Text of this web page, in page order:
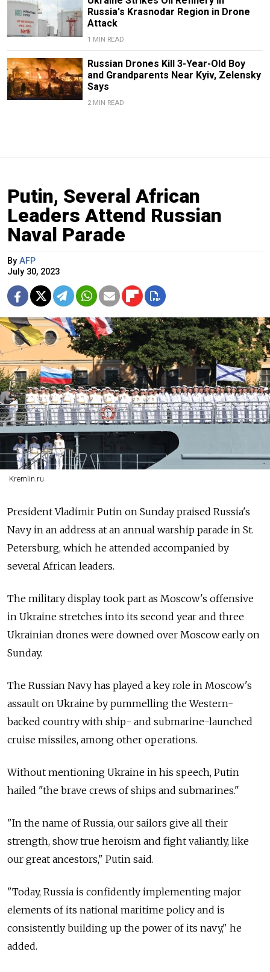
Russia's Krasnodar Region in Drone
Attack
1 MIN READ
Russian Drones Kill 3-Year-Old Boy
and Grandparents Near Kyiv, Zelensky
Says
2 MIN READ
Putin, Several African
Leaders Attend Russian
Naval Parade
By AFP
July 30, 2023
Kremlin.ru
President Vladimir Putin on Sunday praised Russia's
Navy in an address at an annual warship parade in St.
Petersburg, which he attended accompanied by
several African leaders.
The military display took part as Moscow's offensive
in Ukraine stretches into its second year and three
Ukrainian drones were downed over Moscow early on
Sunday.
The Russian Navy has played a key role in Moscow's
assault on Ukraine by pummelling the Western-
backed country with ship- and submarine-launched
cruise missiles, among other operations.
Without mentioning Ukraine in his speech, Putin
hailed "the brave crews of ships and submarines."
"In the name of Russia, our sailors give all their
strength, show true heroism and fight valiantly, like
our great ancestors," Putin said.
"Today, Russia is confidently implementing major
elements of its national maritime policy and is
consistently building up the power of its navy," he
added.